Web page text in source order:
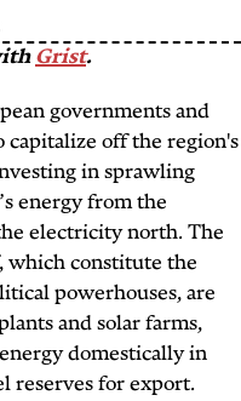
Grist.
governments and
capitalize off the region's
in sprawling
energy from the
electricity north. The
which constitute the
powerhouses, are
and solar farms,
domestically in
reserves for export.